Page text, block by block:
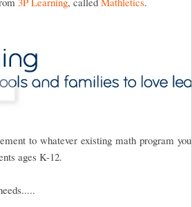
to whatever existing math program you
ages K-12.